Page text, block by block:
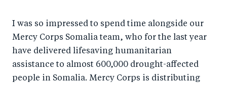
I was so impressed to spend time alongside our
Mercy Corps Somalia team, who for the last year
have delivered lifesaving humanitarian
assistance to almost 600,000 drought-affected
people in Somalia. Mercy Corps is distributing